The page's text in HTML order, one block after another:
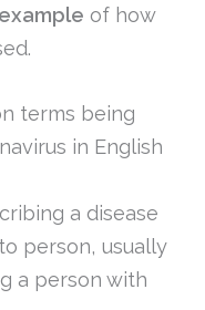
example of how
terms being
in English
a disease
person, usually
a person with